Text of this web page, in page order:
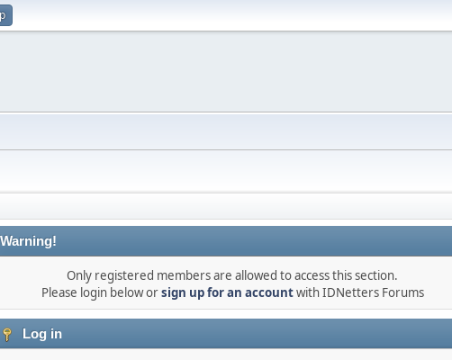
Warning!
Only registered members are allowed to access this section.
Please login below orsign up for an accountwith IDNetters Forums
Log in